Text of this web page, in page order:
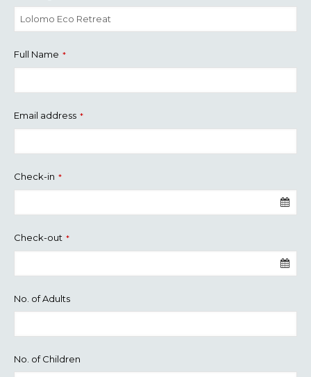
Full Name *
Email address *
Check-in *
Check-out *
No. of Adults
No. of Children